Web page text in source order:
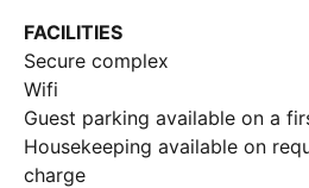
FACILITIES
Secure complex
Wifi
Guest parking available on a
Housekeeping available on
charge